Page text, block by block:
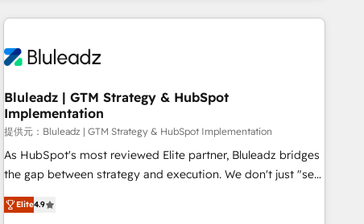
Bluleadz | GTM Strategy & HubSpot
Implementation
提供元：Bluleadz | GTM Strategy & HubSpot Implementation
As HubSpot's most reviewed Elite partner, Bluleadz bridges
the gap between strategy and execution. We don't just "set
up tools" — we install the GTM Operating System (GTM OS)
to align your leadership and engineer a portal that drives
Elite4.9